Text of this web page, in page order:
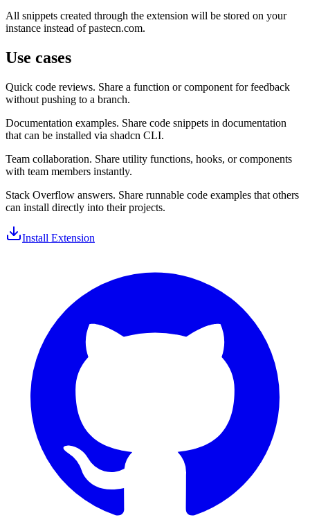
All snippets created through the extension will be stored on your
instance instead of pastecn.com.
Use cases
Quick code reviews. Share a function or component for feedback
without pushing to a branch.
Documentation examples. Share code snippets in documentation
that can be installed via shadcn CLI.
Team collaboration. Share utility functions, hooks, or components
with team members instantly.
Stack Overflow answers. Share runnable code examples that others
can install directly into their projects.
Install Extension